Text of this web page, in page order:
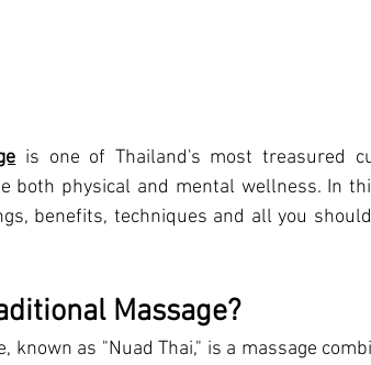
is one of Thailand's most treasured
both physical and mental wellness. In
benefits, techniques and all you
Massage?
, known as "Nuad Thai," is a massage